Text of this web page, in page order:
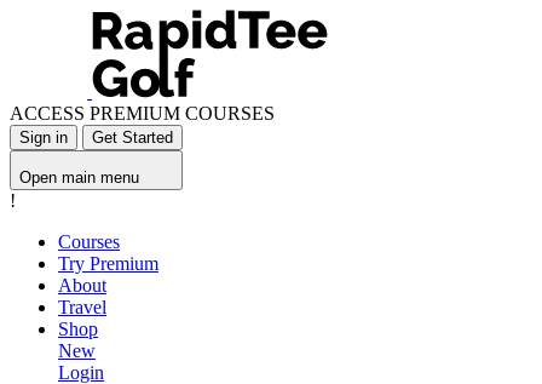
ACCESS PREMIUM COURSES
Sign in Get Started
Open main menu
!
Courses
Try Premium
About
Travel
Shop
New
Login